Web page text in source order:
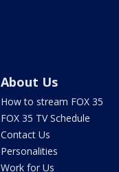
About Us
How to stream FOX 35
FOX 35 TV Schedule
Contact Us
Personalities
Work for Us